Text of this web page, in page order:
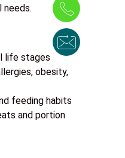
needs.
life stages
obesity,
feeding habits
and portion